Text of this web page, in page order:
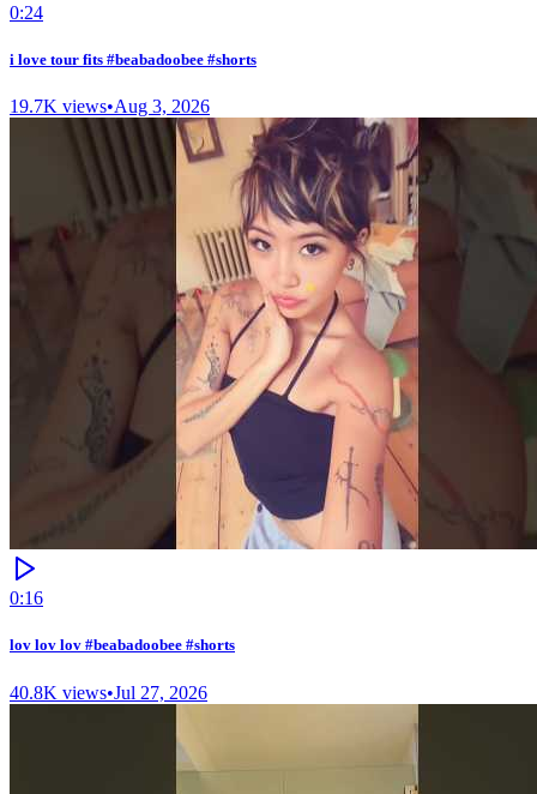
0:24
i love tour fits #beabadoobee #shorts
19.7K views•Aug 3, 2026
0:16
lov lov lov #beabadoobee #shorts
40.8K views•Jul 27, 2026